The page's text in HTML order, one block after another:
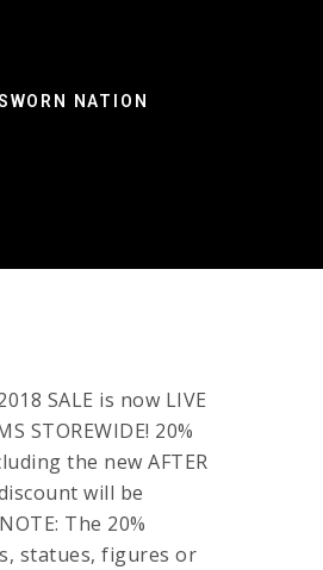
NATION
SALE is now LIVE
STOREWIDE! 20%
the new AFTER
will be
The 20%
statues, figures or